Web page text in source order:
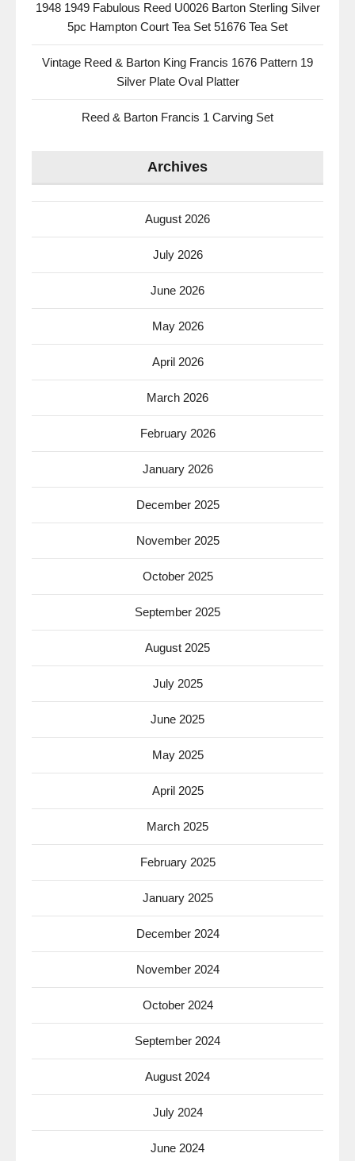
1948 1949 Fabulous Reed U0026 Barton Sterling Silver
5pc Hampton Court Tea Set 51676 Tea Set
Vintage Reed & Barton King Francis 1676 Pattern 19
Silver Plate Oval Platter
Reed & Barton Francis 1 Carving Set
Archives
August 2026
July 2026
June 2026
May 2026
April 2026
March 2026
February 2026
January 2026
December 2025
November 2025
October 2025
September 2025
August 2025
July 2025
June 2025
May 2025
April 2025
March 2025
February 2025
January 2025
December 2024
November 2024
October 2024
September 2024
August 2024
July 2024
June 2024